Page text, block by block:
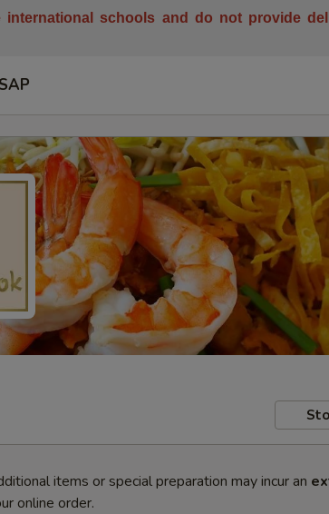
schools and do not provide
items or special preparation may incur an
online order.